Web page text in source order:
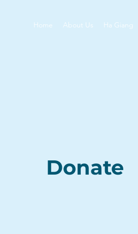
Home About Us Ha Giang
Donate